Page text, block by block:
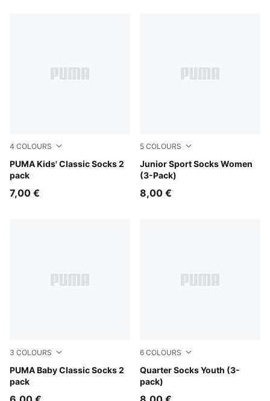
4 COLOURS
PUMA Kids' Classic Socks 2
pack
white
7,00 €
5 COLOURS
Junior Sport Socks Women
(3-Pack)
white
8,00 €
3 COLOURS
PUMA Baby Classic Socks 2
pack
pink lady
6 COLOURS
Quarter Socks Youth (3-
pack)
pink / white